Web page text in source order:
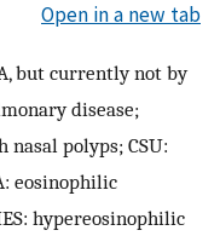
Open in a new tab
but currently not by
disease;
polyps; CSU:
eosinophilic
hypereosinophilic